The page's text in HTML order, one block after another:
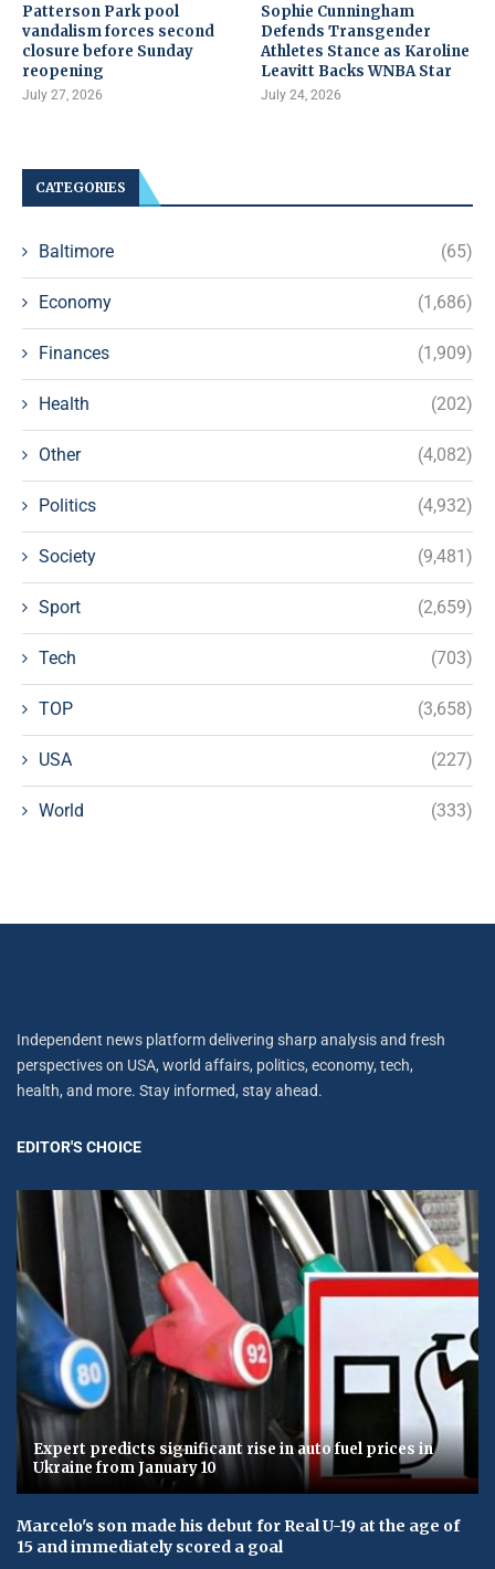
Patterson Park pool
vandalism forces second
closure before Sunday
reopening
July 27, 2026
Sophie Cunningham
Defends Transgender
Athletes Stance as Karoline
Leavitt Backs WNBA Star
July 24, 2026
CATEGORIES
Baltimore (65)
Economy (1,686)
Finances (1,909)
Health (202)
Other (4,082)
Politics (4,932)
Society (9,481)
Sport (2,659)
Tech (703)
TOP (3,658)
USA (227)
World (333)
Independent news platform delivering sharp analysis and fresh
perspectives on USA, world affairs, politics, economy, tech,
health, and more. Stay informed, stay ahead.
EDITOR'S CHOICE
Expert predicts significant rise in auto fuel prices in
Ukraine from January 10
Marcelo's son made his debut for Real U-19 at the age of
15 and immediately scored a goal